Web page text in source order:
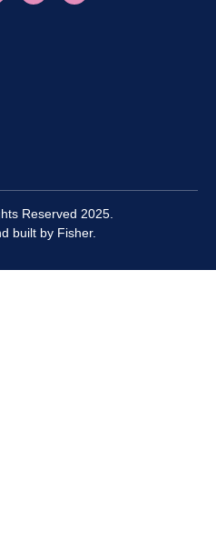
Reserved 2025.
built by Fisher.